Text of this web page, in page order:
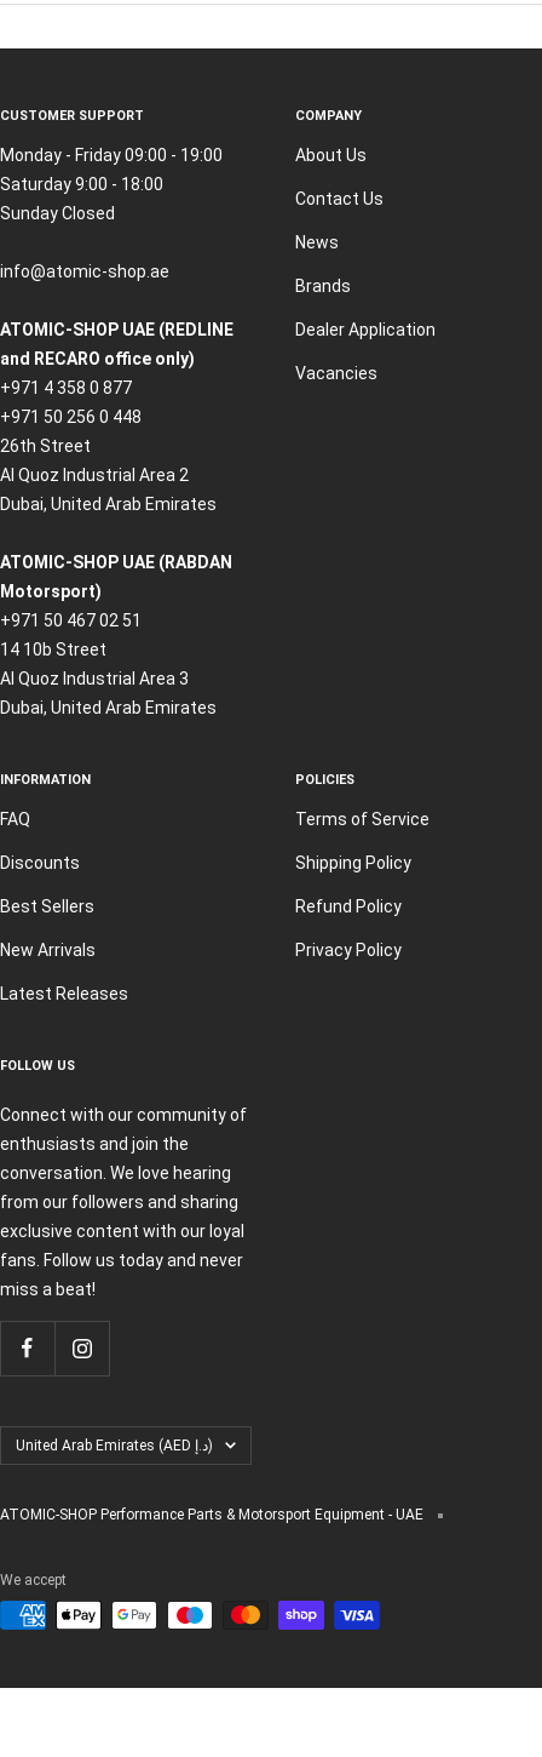
CUSTOMER SUPPORT
Monday - Friday 09:00 - 19:00
Saturday 9:00 - 18:00
Sunday Closed
info@atomic-shop.ae
ATOMIC-SHOP UAE (REDLINE
and RECARO office only)
+971 4 358 0 877
+971 50 256 0 448
26th Street
Al Quoz Industrial Area 2
Dubai, United Arab Emirates
ATOMIC-SHOP UAE (RABDAN
Motorsport)
+971 50 467 02 51
14 10b Street
Al Quoz Industrial Area 3
Dubai, United Arab Emirates
COMPANY
About Us
Contact Us
News
Brands
Dealer Application
Vacancies
INFORMATION
FAQ
Discounts
Best Sellers
New Arrivals
Latest Releases
POLICIES
Terms of Service
Shipping Policy
Refund Policy
Privacy Policy
FOLLOW US
Connect with our community of
enthusiasts and join the
conversation. We love hearing
from our followers and sharing
exclusive content with our loyal
fans. Follow us today and never
miss a beat!
Country/region United Arab Emirates (AED د.إ)
ATOMIC-SHOP Performance Parts & Motorsport Equipment - UAE
We accept